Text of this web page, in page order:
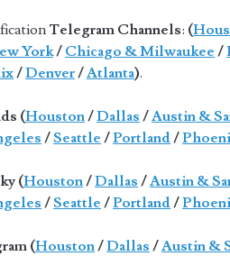
Telegram Channels: (
York/ Chicago & Milwaukee /
/Denver/Atlanta).
(Houston/Dallas /Austin &
/Seattle /Portland/
(Houston/Dallas /Austin &
/Seattle /Portland/
(Houston/Dallas /Austin &